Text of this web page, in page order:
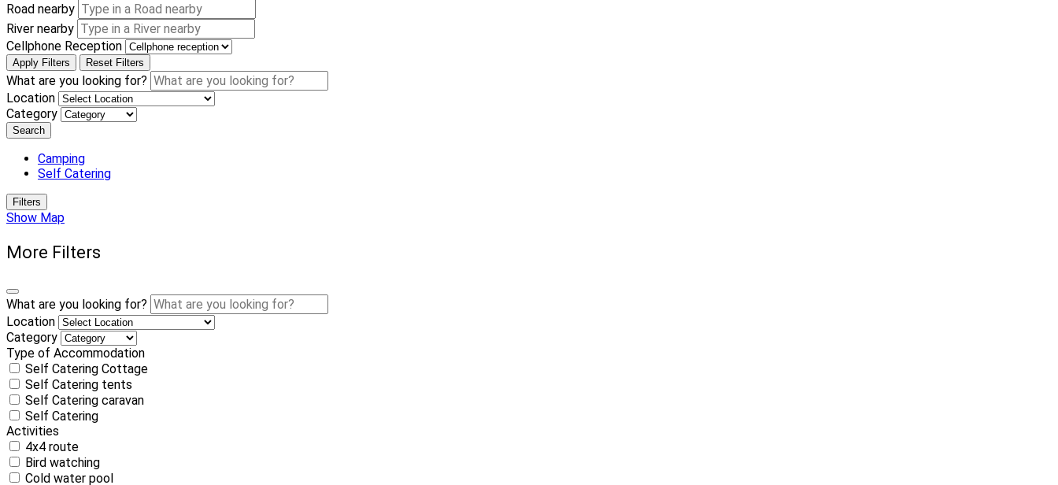
Road nearby
River nearby
Cellphone Reception
Apply Filters Reset Filters
What are you looking for?
Location
Category
Search
Camping
Self Catering
Filters
Show Map
More Filters
What are you looking for?
Location
Category
Type of Accommodation
Self Catering Cottage
Self Catering tents
Self Catering caravan
Self Catering
Activities
4x4 route
Bird watching
Cold water pool